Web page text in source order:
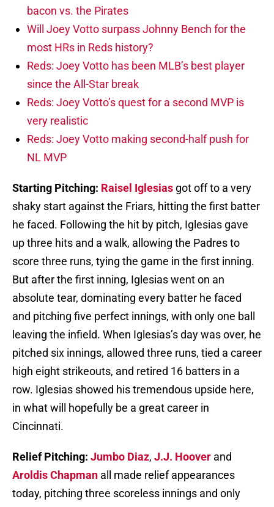
bacon vs. the Pirates
Will Joey Votto surpass Johnny Bench for the
most HRs in Reds history?
Reds: Joey Votto has been MLB’s best player
since the All-Star break
Reds: Joey Votto’s quest for a second MVP is
very realistic
Reds: Joey Votto making second-half push for
NL MVP
Starting Pitching: Raisel Iglesias got off to a very
shaky start against the Friars, hitting the first batter
he faced. Following the hit by pitch, Iglesias gave
up three hits and a walk, allowing the Padres to
score three runs, tying the game in the first inning.
But after the first inning, Iglesias went on an
absolute tear, dominating every batter he faced
and pitching five perfect innings, with only one ball
leaving the infield. When Iglesias’s day was over, he
pitched six innings, allowed three runs, tied a career
high eight strikeouts, and retired 16 batters in a
row. Iglesias showed his tremendous upside here,
in what will hopefully be a great career in
Cincinnati.
Relief Pitching: Jumbo Diaz, J.J. Hoover and
Aroldis Chapman all made relief appearances
today, pitching three scoreless innings and only